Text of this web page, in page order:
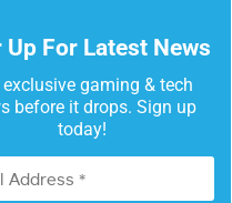
Up For Latest News
exclusive gaming & tech
before it drops. Sign up
today!